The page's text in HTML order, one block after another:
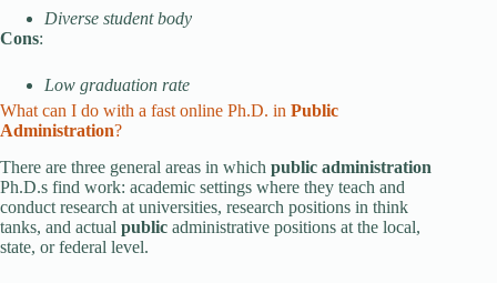
Diverse student body
Cons:
Low graduation rate
What can I do with a fast online Ph.D. in Public
Administration?
There are three general areas in which public administration
Ph.D.s find work: academic settings where they teach and
conduct research at universities, research positions in think
tanks, and actual public administrative positions at the local,
state, or federal level.